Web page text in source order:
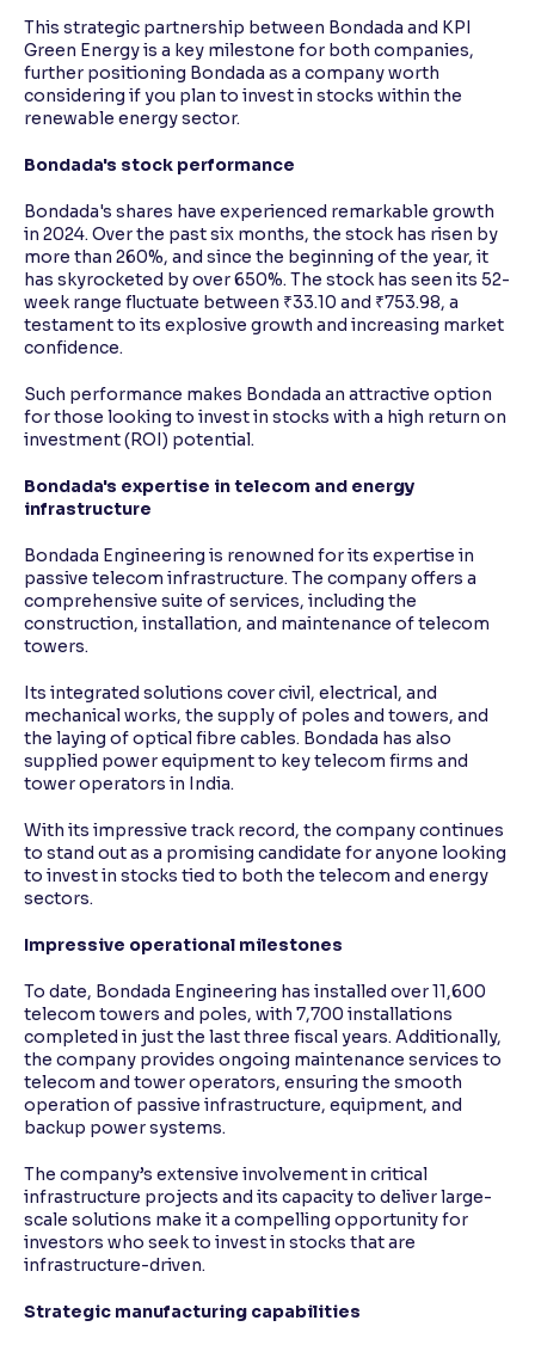
This strategic partnership between Bondada and KPI
Green Energy is a key milestone for both companies,
further positioning Bondada as a company worth
considering if you plan to invest in stocks within the
renewable energy sector.
Bondada's stock performance
Bondada's shares have experienced remarkable growth
in 2024. Over the past six months, the stock has risen by
more than 260%, and since the beginning of the year, it
has skyrocketed by over 650%. The stock has seen its 52-
week range fluctuate between ₹33.10 and ₹753.98, a
testament to its explosive growth and increasing market
confidence.
Such performance makes Bondada an attractive option
for those looking to invest in stocks with a high return on
investment (ROI) potential.
Bondada's expertise in telecom and energy
infrastructure
Bondada Engineering is renowned for its expertise in
passive telecom infrastructure. The company offers a
comprehensive suite of services, including the
construction, installation, and maintenance of telecom
towers.
Its integrated solutions cover civil, electrical, and
mechanical works, the supply of poles and towers, and
the laying of optical fibre cables. Bondada has also
supplied power equipment to key telecom firms and
tower operators in India.
With its impressive track record, the company continues
to stand out as a promising candidate for anyone looking
to invest in stocks tied to both the telecom and energy
sectors.
Impressive operational milestones
To date, Bondada Engineering has installed over 11,600
telecom towers and poles, with 7,700 installations
completed in just the last three fiscal years. Additionally,
the company provides ongoing maintenance services to
telecom and tower operators, ensuring the smooth
operation of passive infrastructure, equipment, and
backup power systems.
The company’s extensive involvement in critical
infrastructure projects and its capacity to deliver large-
scale solutions make it a compelling opportunity for
investors who seek to invest in stocks that are
infrastructure-driven.
Strategic manufacturing capabilities